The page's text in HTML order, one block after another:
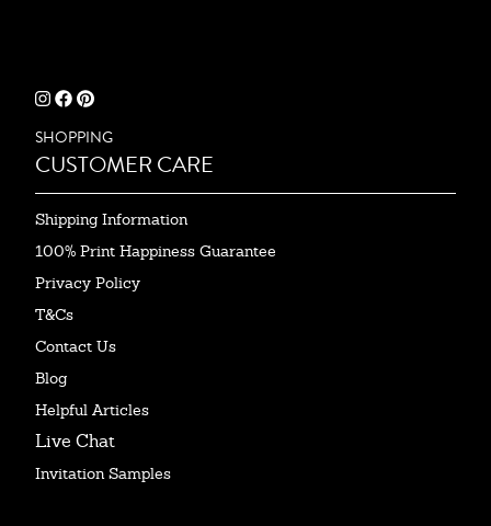
SHOPPING
CUSTOMER CARE
Shipping Information
100% Print Happiness Guarantee
Privacy Policy
T&Cs
Contact Us
Blog
Helpful Articles
Live Chat
Invitation Samples